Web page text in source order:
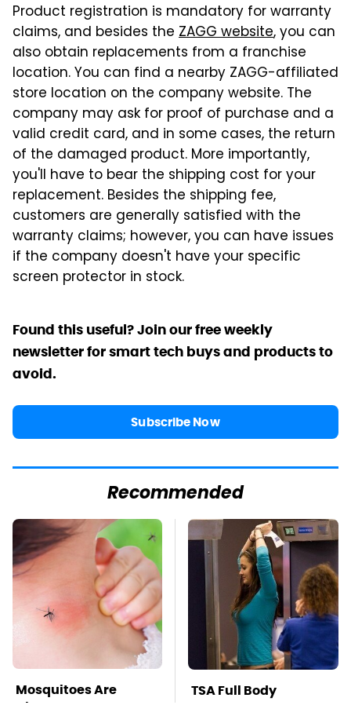
Product registration is mandatory for warranty
claims, and besides the ZAGG website, you can
also obtain replacements from a franchise
location. You can find a nearby ZAGG-affiliated
store location on the company website. The
company may ask for proof of purchase and a
valid credit card, and in some cases, the return
of the damaged product. More importantly,
you'll have to bear the shipping cost for your
replacement. Besides the shipping fee,
customers are generally satisfied with the
warranty claims; however, you can have issues
if the company doesn't have your specific
screen protector in stock.
Found this useful? Join our free weekly
newsletter for smart tech buys and products to
avoid.
Subscribe Now
Recommended
Mosquitoes Are
Always Drawn To
TSA Full Body